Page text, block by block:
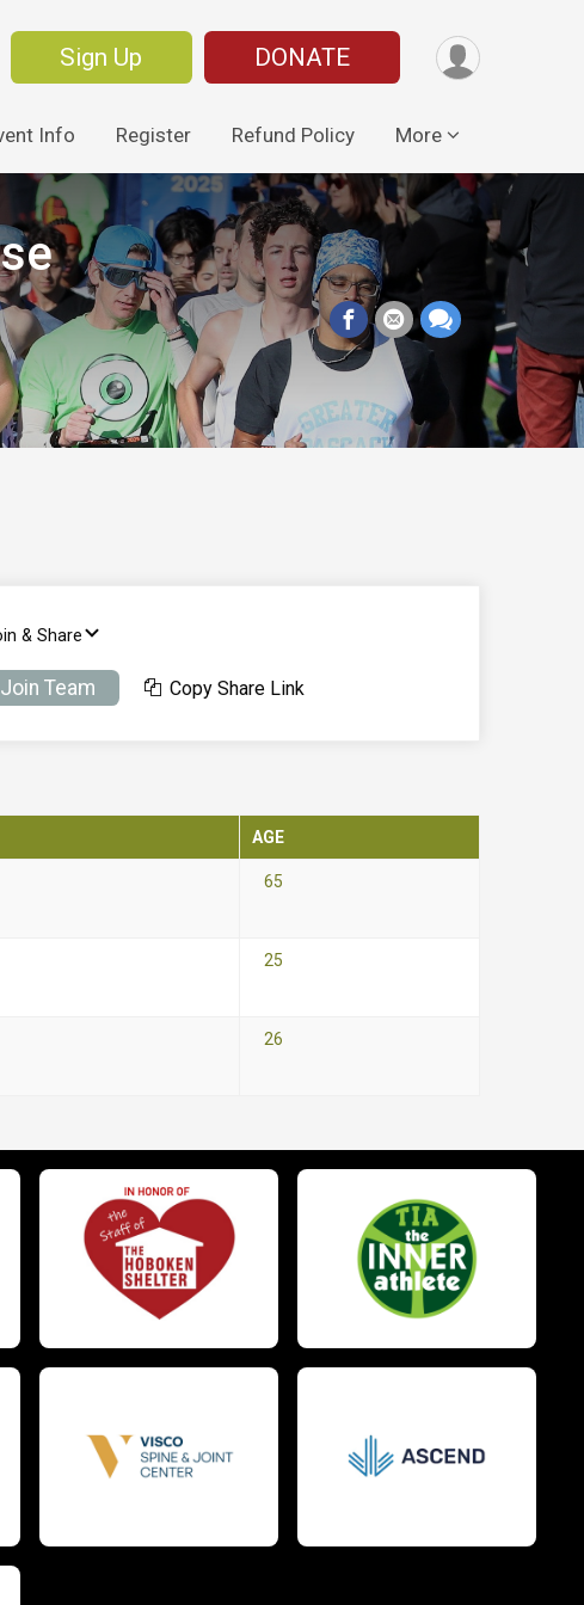
Sign Up DONATE
Info Register Refund Policy More
& Share
Join Team Copy Share Link
AGE
65
25
26